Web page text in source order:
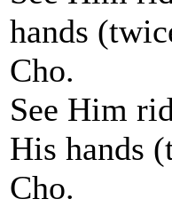
hands
Cho.
See Him
His hands
Cho.